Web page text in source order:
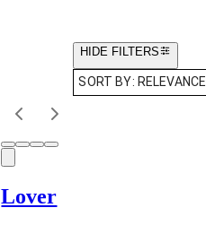
HIDE FILTERS
SORT BY: RELEVANCE
Lover